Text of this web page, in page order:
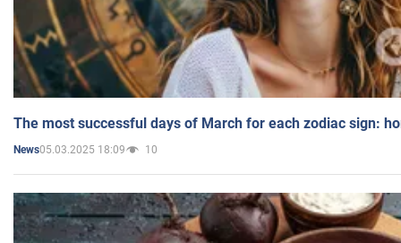
The most successful days of March for each zodiac sign:
News05.03.2025 18:09 10